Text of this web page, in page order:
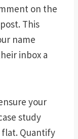
on the
This
name
inbox a
your
study
Quantify